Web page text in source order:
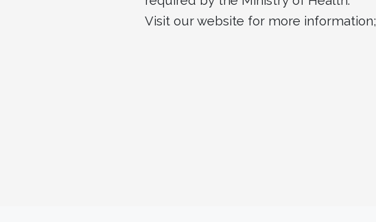
Visit our website for more information;